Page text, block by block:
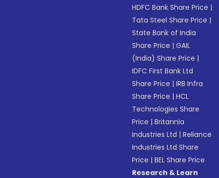
HDFC Bank Share Price |
Tata Steel Share Price |
State Bank of India
Share Price |GAIL
(India) Share Price |
IDFC First Bank Ltd
Share Price |IRB Infra
Share Price |HCL
Technologies Share
Price |Britannia
Industries Ltd |Reliance
Industries Ltd Share
Price |BEL Share Price
Research & Learn